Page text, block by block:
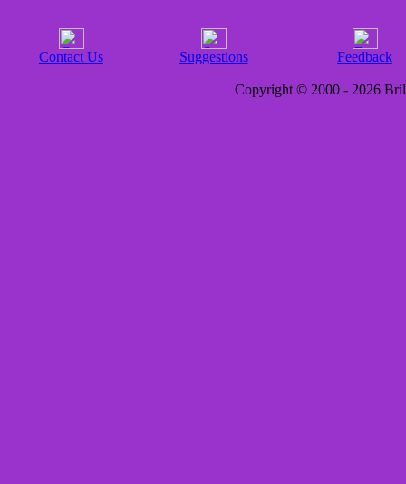
Contact Us Suggestions Feedback
Copyright © 2000 - 2026